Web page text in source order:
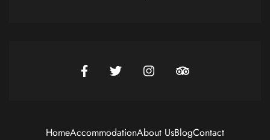
HomeAccommodationAbout UsBlogContact